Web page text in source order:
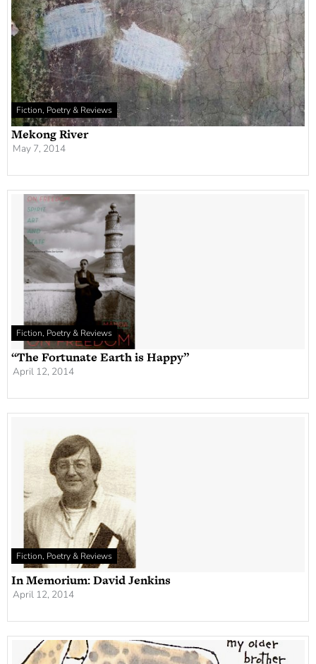
Fiction, Poetry & Reviews
Mekong River
May 7, 2014
Fiction, Poetry & Reviews
“The Fortunate Earth is Happy”
April 12, 2014
Fiction, Poetry & Reviews
In Memorium: David Jenkins
April 12, 2014